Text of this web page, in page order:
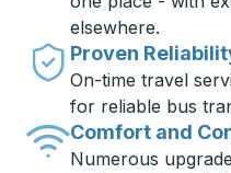
elsewhere.
Proven
On-time travel
for reliable bus
Comfort and
Numerous